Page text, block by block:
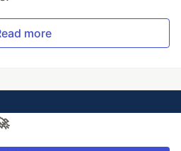
more